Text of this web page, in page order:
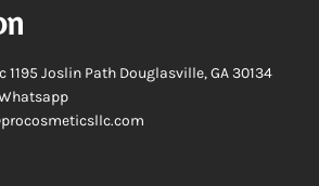
1195 Joslin Path Douglasville, GA 30134